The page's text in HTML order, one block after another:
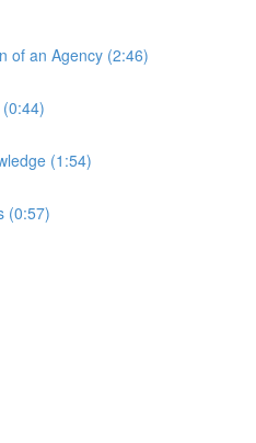
of an Agency (2:46)
(1:54)
(0:57)